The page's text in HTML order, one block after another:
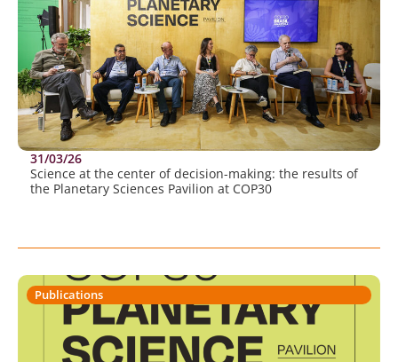
31/03/26
Science at the center of decision-making: the results of
the Planetary Sciences Pavilion at COP30
Publications